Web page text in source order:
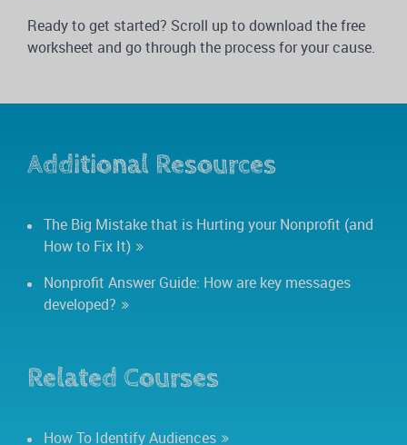
Ready to get started? Scroll up to download the free
worksheet and go through the process for your cause.
Additional Resources
The Big Mistake that is Hurting your Nonprofit (and
How to Fix It)
Nonprofit Answer Guide: How are key messages
developed?
Related Courses
How To Identify Audiences